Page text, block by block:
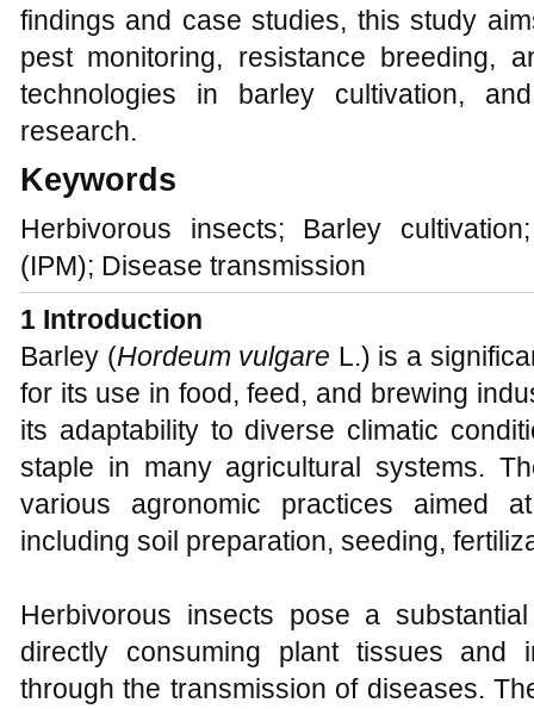
findings and case studies, this study
pest monitoring, resistance breeding,
technologies in barley cultivation,
research.
Keywords
Herbivorous insects; Barley
(IPM); Disease transmission
1 Introduction
Barley (Hordeum vulgare L.) is a
for its use in food, feed, and brewing
its adaptability to diverse climatic
staple in many agricultural systems.
various agronomic practices aimed
including soil preparation, seeding,
Herbivorous insects pose a
directly consuming plant tissues and
through the transmission of diseases.